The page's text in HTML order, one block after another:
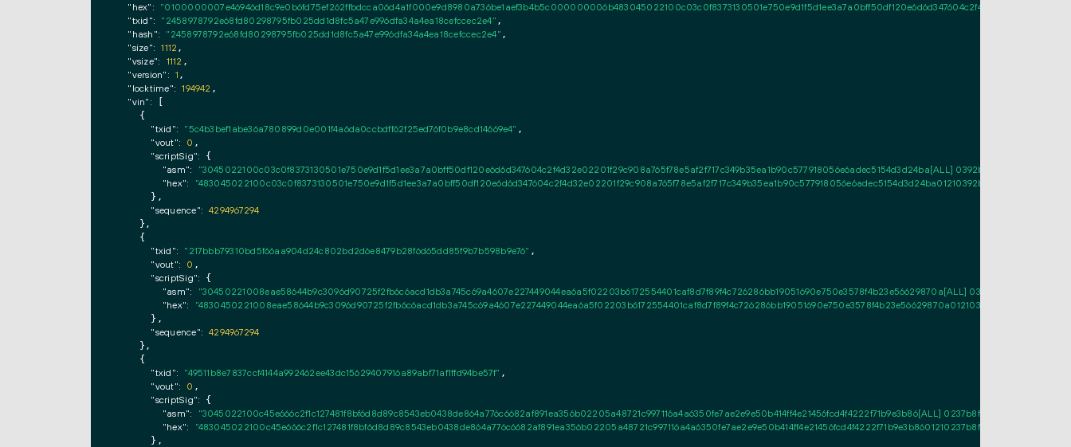
"hex":
"txid": "2458978792e68fd80298795fb025dd1d8fc5a47e996dfa34a4ea18cefccec2e4" ,
"hash": "2458978792e68fd80298795fb025dd1d8fc5a47e996dfa34a4ea18cefccec2e4" ,
"size": 1112 ,
"vsize": 1112 ,
"version": 1 ,
"locktime": 194942 ,
"vin": [
    {
"txid": "5c4b3bef1abe36a780899d0e001f4a6da0ccbdff62f25ed76f0b9e8cd14669e4" ,
"vout": 0 ,
"scriptSig": {
"asm":
"3045022100c03c0f8373130501e750e9d1f5d1ee3a7a0bff50df120e6d6d347604c2f4d32e02201f29c908a765f78e5af2f717c349b35ea1b90c577918056e6adec5154d3d24ba[ALL]
"hex":
      },
"sequence": 4294967294
    },
    {
"txid": "217bbb79310bd5f66aa904d24c802bd2d6e8479b28f6d65dd85f9b7b598b9e76" ,
"vout": 0 ,
"scriptSig": {
"asm":
"30450221008eae58644b9c3096d90725f2fb6c6acd1db3a745c69a4607e227449044ea6a5f02203b6172554401caf8d7f89f4c726286bb19051690e750e3578f4b23e56629870a[ALL]
"hex":
      },
"sequence": 4294967294
    },
    {
"txid": "49511b8e7837ccf4144a992462ee43dc15629407916a89abf71af1ffd94be57f" ,
"vout": 0 ,
"scriptSig": {
"asm":
"3045022100c45e666c2f1c127481f8bf6d8d89c8543eb0438de864a776c6682af891ea356b02205a48721c997116a4a6350fe7ae2e9e50b414ff4e21456fcd4f4222f71b9e3b86[ALL]
"hex":
      },